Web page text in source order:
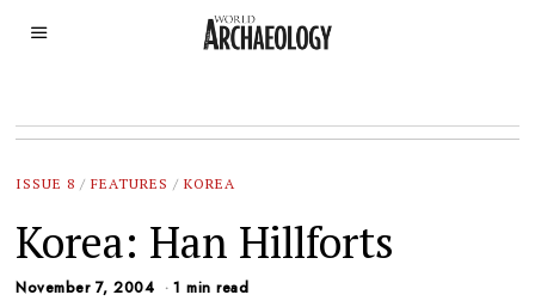
ISSUE 8 / FEATURES / KOREA
Korea: Han Hillforts
November 7, 2004 1 min read